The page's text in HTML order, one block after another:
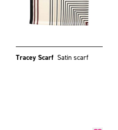
Tracey Scarf Satin scarf